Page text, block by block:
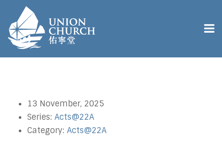
13 November, 2025
Series: Acts@22A
Category: Acts@22A